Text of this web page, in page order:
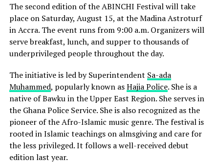
The second edition of the ABINCHI Festival will take
place on Saturday, August 15, at the Madina Astroturf
in Accra. The event runs from 9:00 a.m. Organizers will
serve breakfast, lunch, and supper to thousands of
underprivileged people throughout the day.
The initiative is led by Superintendent Sa-ada
Muhammed, popularly known asHajia Police. She is a
native of Bawku in the Upper East Region. She serves in
the Ghana Police Service. She is also recognized as the
pioneer of the Afro-Islamic music genre. The festival is
rooted in Islamic teachings on almsgiving and care for
the less privileged. It follows a well-received debut
edition last year.